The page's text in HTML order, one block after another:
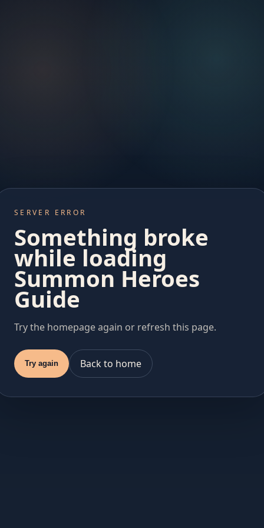
SERVER ERROR
Something broke
while loading
Summon Heroes
Guide
Try the homepage again or refresh this page.
Try again Back to home